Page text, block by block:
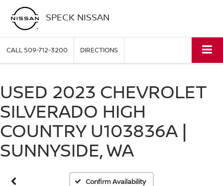
SPECK NISSAN
CALL509-712-3200 DIRECTIONS
USED 2023 CHEVROLET
SILVERADO HIGH
COUNTRY U103836A |
SUNNYSIDE, WA
Confirm Availability